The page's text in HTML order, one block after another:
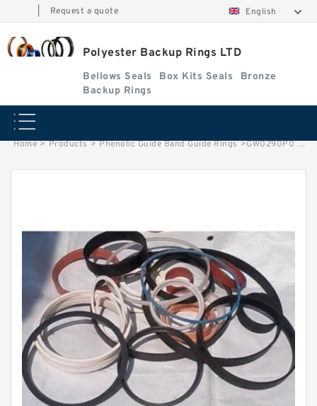
Request a quote English
Polyester Backup Rings LTD
Bellows Seals Box Kits Seals
Bronze
Backup Rings
Home > Products > Phenolic Guide Band Guide Rings >GW0290P0 EQUIV G 170X162X45 Phenolic Guide Band Guide Rings